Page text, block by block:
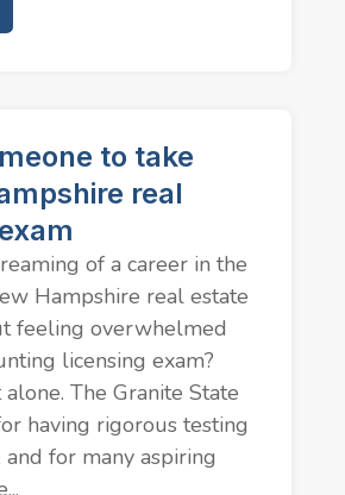
to take
real
of a career in the
Hampshire real estate
feeling overwhelmed
licensing exam?
The Granite State
having rigorous testing
and for many aspiring